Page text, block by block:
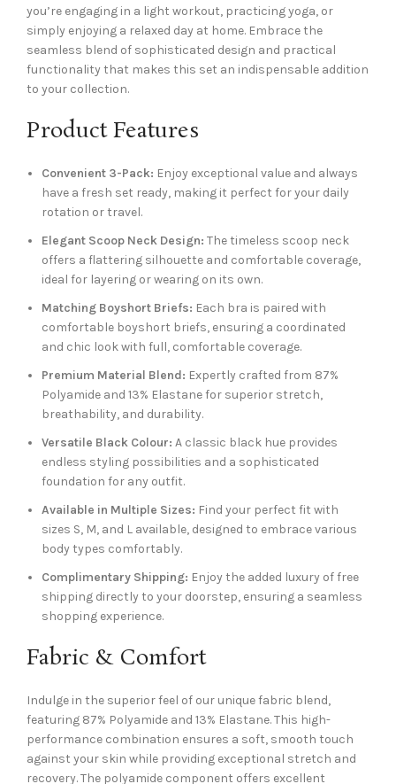
you’re engaging in a light workout, practicing yoga, or
simply enjoying a relaxed day at home. Embrace the
seamless blend of sophisticated design and practical
functionality that makes this set an indispensable addition
to your collection.
Product Features
Convenient 3-Pack: Enjoy exceptional value and always
have a fresh set ready, making it perfect for your daily
rotation or travel.
Elegant Scoop Neck Design: The timeless scoop neck
offers a flattering silhouette and comfortable coverage,
ideal for layering or wearing on its own.
Matching Boyshort Briefs: Each bra is paired with
comfortable boyshort briefs, ensuring a coordinated
and chic look with full, comfortable coverage.
Premium Material Blend: Expertly crafted from 87%
Polyamide and 13% Elastane for superior stretch,
breathability, and durability.
Versatile Black Colour: A classic black hue provides
endless styling possibilities and a sophisticated
foundation for any outfit.
Available in Multiple Sizes: Find your perfect fit with
sizes S, M, and L available, designed to embrace various
body types comfortably.
Complimentary Shipping: Enjoy the added luxury of free
shipping directly to your doorstep, ensuring a seamless
shopping experience.
Fabric & Comfort
Indulge in the superior feel of our unique fabric blend,
featuring 87% Polyamide and 13% Elastane. This high-
performance combination ensures a soft, smooth touch
against your skin while providing exceptional stretch and
recovery. The polyamide component offers excellent